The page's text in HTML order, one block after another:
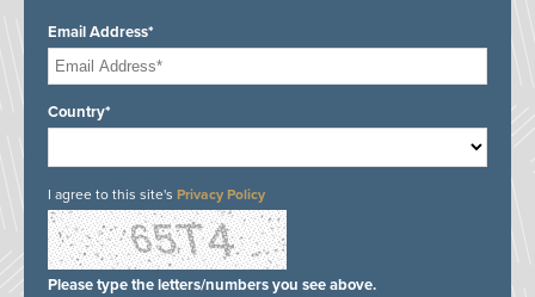
Email Address*
Country*
I agree to this site's Privacy Policy
Please type the letters/numbers you see above.